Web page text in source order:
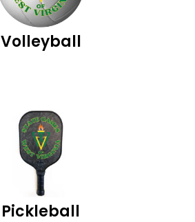
Volleyball
Pickleball